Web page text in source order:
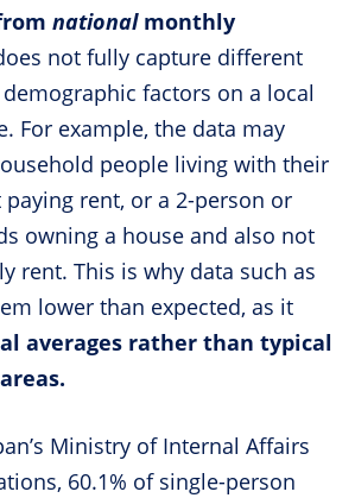
nationalmonthly
not fully capture different
factors on a local
For example, the data may
people living with their
rent, or a 2-person or
owning a house and also not
rent. This is why data such as
lower than expected, as it
averages rather than typical
Ministry of Internal Affairs
60.1% of single-person